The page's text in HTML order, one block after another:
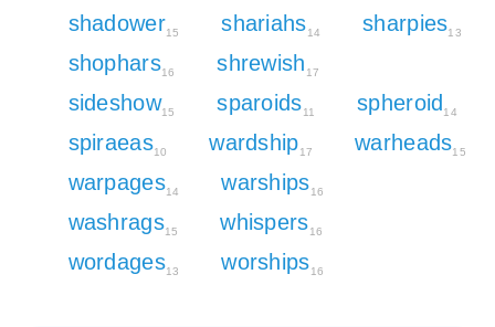
shadower15 shariahs14 sharpies13
shophars16 shrewish 17
sideshow15 sparoids11 spheroid 14
spiraeas10 wardship17 warheads15
warpages14 warships16
washrags15 whispers16
wordages13 worships16